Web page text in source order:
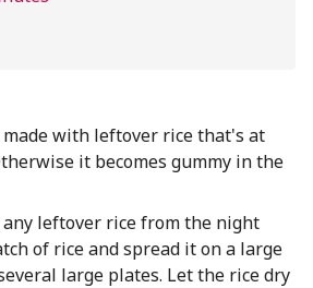
made with leftover rice that's at
it becomes gummy in the
any leftover rice from the night
of rice and spread it on a large
large plates. Let the rice dry